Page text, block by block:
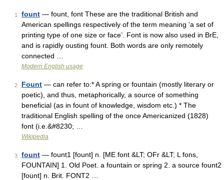
1 fount — fount, font These are the traditional British and
American spellings respectively of the term meaning ‘a set of
printing type of one size or face’. Font is now also used in BrE,
and is rapidly ousting fount. Both words are only remotely
connected …
Modern English usage
2 Fount — can refer to:* A spring or fountain (mostly literary or
poetic), and thus, metaphorically, a source of something
beneficial (as in fount of knowledge, wisdom etc.) * The
traditional English spelling of the once Americanized (1828)
font (i.e.&#8230; …
Wikipedia
3 fount — fount1 [fount] n. [ME font &LT; OFr &LT; L fons,
FOUNTAIN] 1. Old Poet. a fountain or spring 2. a source fount2
[fount] n. Brit. FONT2 …